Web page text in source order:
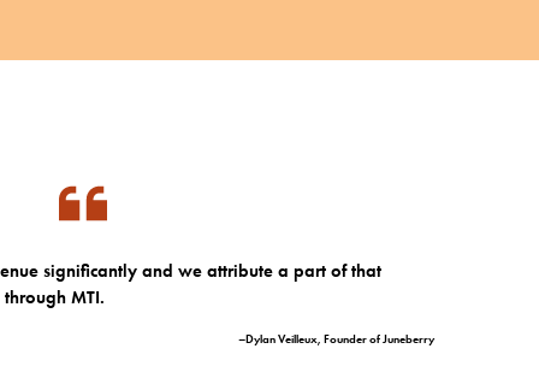
significantly and we attribute a part of that
through MTI.
–Dylan Veilleux, Founder of Juneberry